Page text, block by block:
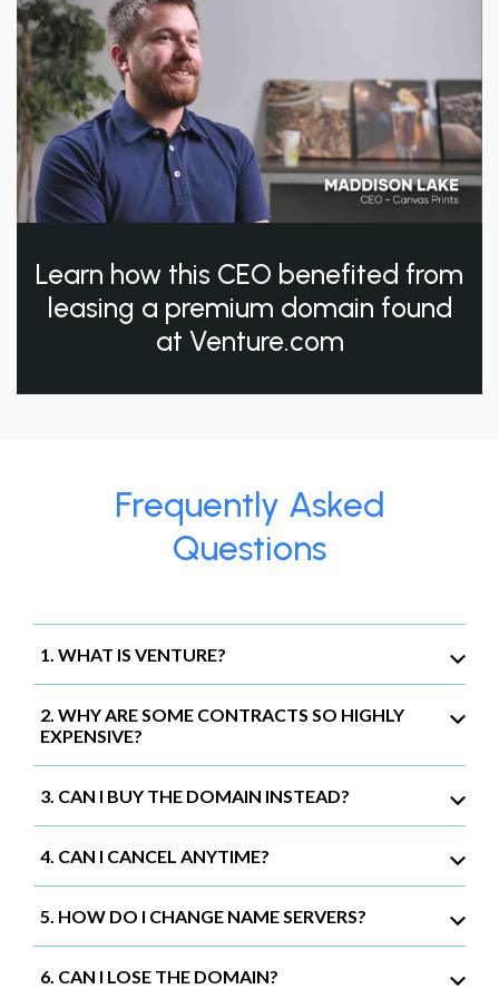
Learn how this CEO benefited from
leasing a premium domain found
at Venture.com
Frequently Asked
Questions
1. WHAT IS VENTURE?
2. WHY ARE SOME CONTRACTS SO HIGHLY
EXPENSIVE?
3. CAN I BUY THE DOMAIN INSTEAD?
4. CAN I CANCEL ANYTIME?
5. HOW DO I CHANGE NAME SERVERS?
6. CAN I LOSE THE DOMAIN?